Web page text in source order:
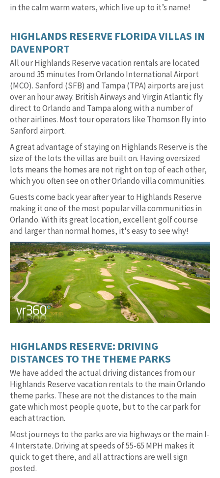
in the calm warm waters, which live up to it’s name!
HIGHLANDS RESERVE FLORIDA VILLAS IN
DAVENPORT
All our Highlands Reserve vacation rentals are located
around 35 minutes from Orlando International Airport
(MCO). Sanford (SFB) and Tampa (TPA) airports are just
over an hour away. British Airways and Virgin Atlantic fly
direct to Orlando and Tampa along with a number of
other airlines. Most tour operators like Thomson fly into
Sanford airport.
A great advantage of staying on Highlands Reserve is the
size of the lots the villas are built on. Having oversized
lots means the homes are not right on top of each other,
which you often see on other Orlando villa communities.
Guests come back year after year to Highlands Reserve
making it one of the most popular villa communities in
Orlando. With its great location, excellent golf course
and larger than normal homes, it's easy to see why!
HIGHLANDS RESERVE: DRIVING
DISTANCES TO THE THEME PARKS
We have added the actual driving distances from our
Highlands Reserve vacation rentals to the main Orlando
theme parks. These are not the distances to the main
gate which most people quote, but to the car park for
each attraction.
Most journeys to the parks are via highways or the main I-
4 Interstate. Driving at speeds of 55-65 MPH makes it
quick to get there, and all attractions are well sign
posted.